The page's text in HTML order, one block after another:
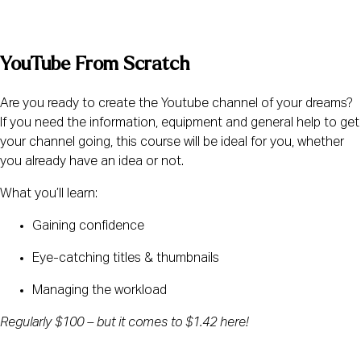
YouTube From Scratch
Are you ready to create the Youtube channel of your dreams?
If you need the information, equipment and general help to get
your channel going, this course will be ideal for you, whether
you already have an idea or not.
What you’ll learn:
Gaining confidence
Eye-catching titles & thumbnails
Managing the workload
Regularly $100 – but it comes to $1.42 here!